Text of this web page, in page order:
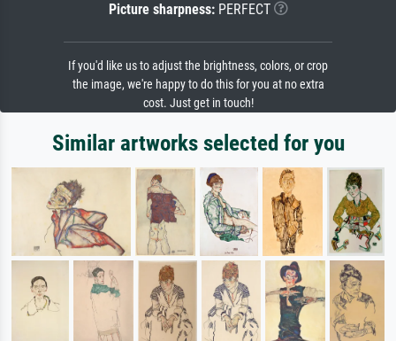
Picture sharpness:PERFECT
If you'd like us to adjust the brightness, colors, or crop
the image, we're happy to do this for you at no extra
cost. Just get in touch!
Similar artworks selected for you